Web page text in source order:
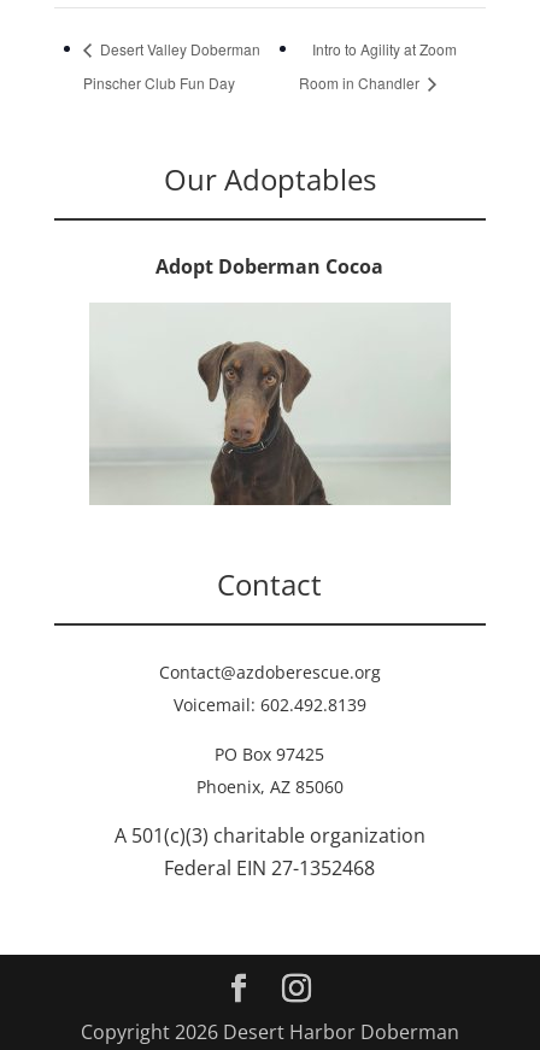
Desert Valley Doberman
Pinscher Club Fun Day
Intro to Agility at Zoom
Room in Chandler
Our Adoptables
Adopt Doberman Cocoa
Contact
Contact@azdoberescue.org
Voicemail: 602.492.8139
PO Box 97425
Phoenix, AZ 85060
A 501(c)(3) charitable organization
Federal EIN 27-1352468
Copyright 2026 Desert Harbor Doberman